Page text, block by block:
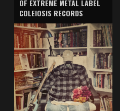
OF EXTREME METAL LABEL
COLEIOSIS RECORDS